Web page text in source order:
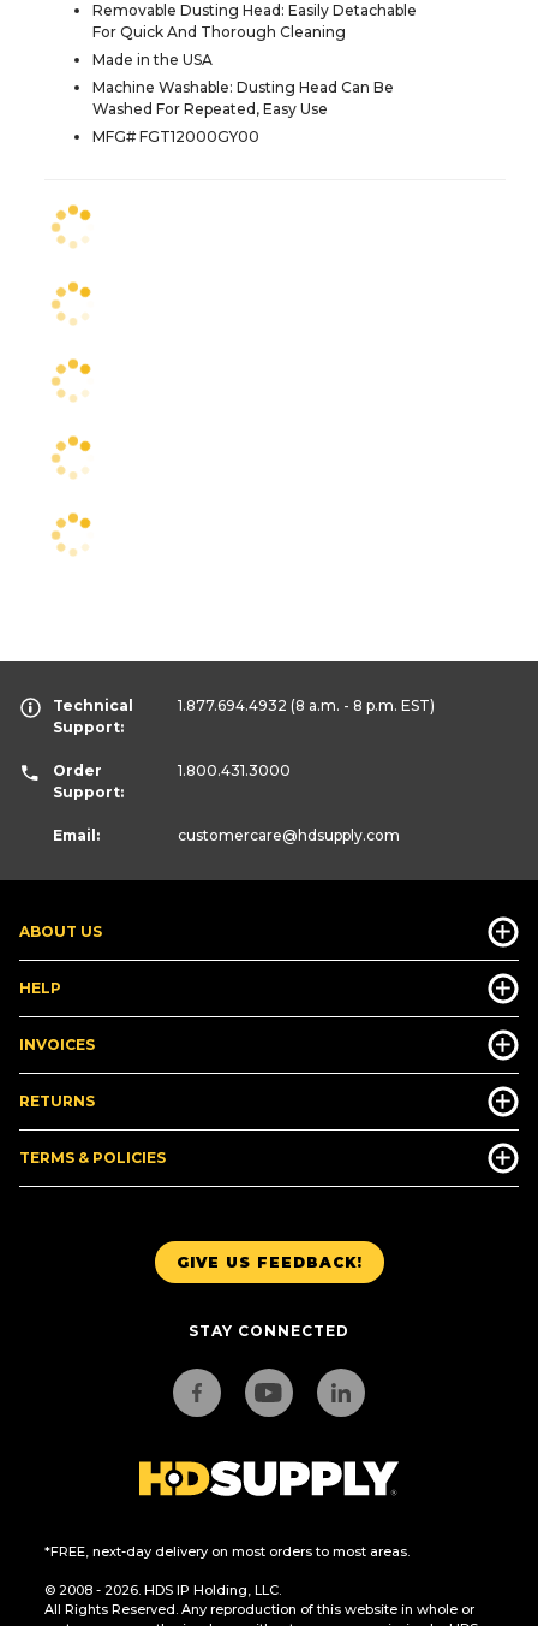
Removable Dusting Head: Easily Detachable
For Quick And Thorough Cleaning
Made in the USA
Machine Washable: Dusting Head Can Be
Washed For Repeated, Easy Use
MFG# FGT12000GY00
GIVE US FEEDBACK!
STAY CONNECTED
*FREE, next-day delivery on most orders to most areas.
© 2008 - 2026. HDS IP Holding, LLC.
All Rights Reserved. Any reproduction of this website in whole or
ABOUT US
HELP
INVOICES
RETURNS
TERMS & POLICIES
Technical
Support:
1.877.694.4932 (8 a.m. - 8 p.m. EST)
Order
Support:
1.800.431.3000
Email: customercare@hdsupply.com